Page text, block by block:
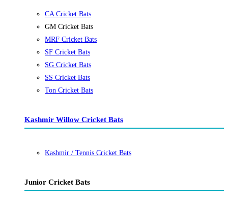
CA Cricket Bats
GM Cricket Bats
MRF Cricket Bats
SF Cricket Bats
SG Cricket Bats
SS Cricket Bats
Ton Cricket Bats
Kashmir Willow Cricket Bats
Kashmir / Tennis Cricket Bats
Junior Cricket Bats